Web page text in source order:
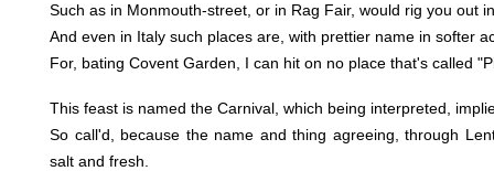
Such as in Monmouth-street, or in Rag Fair, would rig you out
And even in Italy such places are, with prettier name in softer
For, bating Covent Garden, I can hit on no place that's called
This feast is named the Carnival, which being interpreted,
So call'd, because the name and thing agreeing, through
salt and fresh.